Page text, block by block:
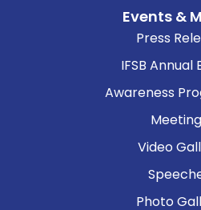
Events &
Press
IFSB Annual
Awareness
Video
Photo